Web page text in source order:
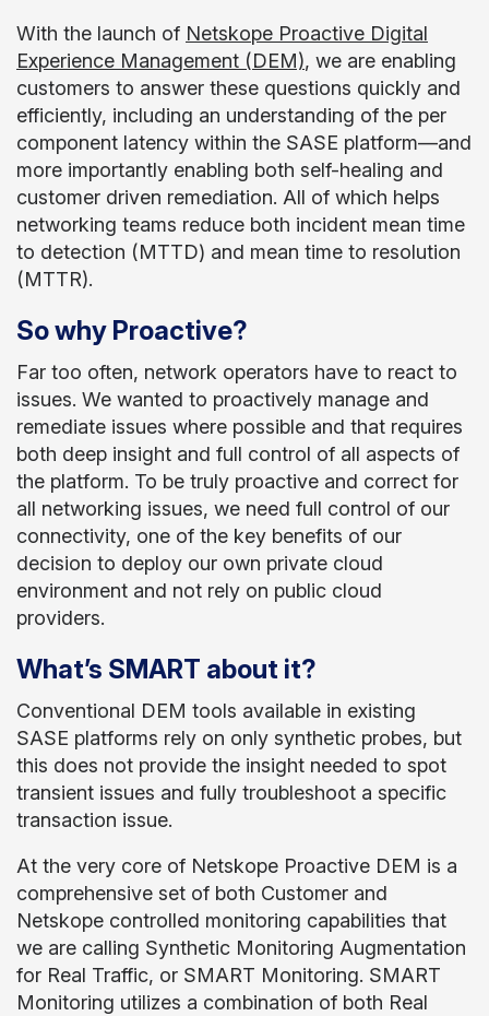
With the launch of Netskope Proactive Digital
Experience Management (DEM), we are enabling
customers to answer these questions quickly and
efficiently, including an understanding of the per
component latency within the SASE platform—and
more importantly enabling both self-healing and
customer driven remediation. All of which helps
networking teams reduce both incident mean time
to detection (MTTD) and mean time to resolution
(MTTR).
So why Proactive?
Far too often, network operators have to react to
issues. We wanted to proactively manage and
remediate issues where possible and that requires
both deep insight and full control of all aspects of
the platform. To be truly proactive and correct for
all networking issues, we need full control of our
connectivity, one of the key benefits of our
decision to deploy our own private cloud
environment and not rely on public cloud
providers.
What’s SMART about it?
Conventional DEM tools available in existing
SASE platforms rely on only synthetic probes, but
this does not provide the insight needed to spot
transient issues and fully troubleshoot a specific
transaction issue.
At the very core of Netskope Proactive DEM is a
comprehensive set of both Customer and
Netskope controlled monitoring capabilities that
we are calling Synthetic Monitoring Augmentation
for Real Traffic, or SMART Monitoring. SMART
Monitoring utilizes a combination of both Real